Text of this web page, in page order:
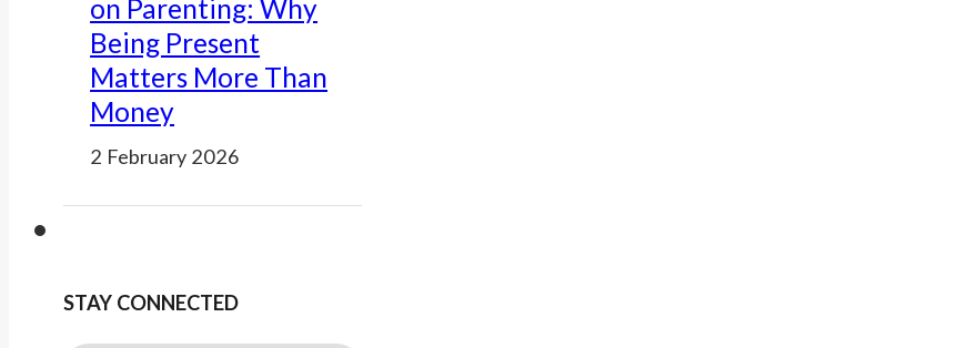
on Parenting: Why
Being Present
Matters More Than
Money
2 February 2026
STAY CONNECTED